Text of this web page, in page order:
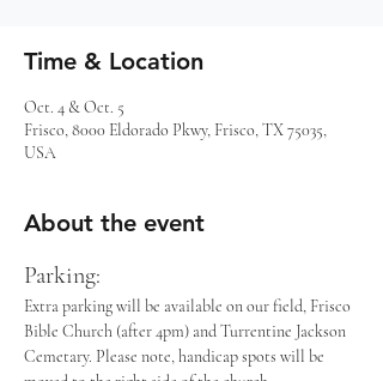
Time & Location
Oct. 4 & Oct. 5
Frisco, 8000 Eldorado Pkwy, Frisco, TX 75035,
USA
About the event
Parking:
Extra parking will be available on our field, Frisco
Bible Church (after 4pm) and Turrentine Jackson
Cemetary. Please note, handicap spots will be